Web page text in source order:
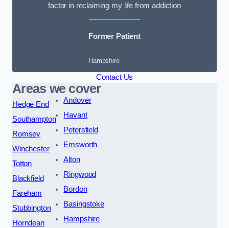
factor in reclaiming my life from addiction
Former Patient
Hampshire
Contact Us
Areas we cover
Hedge End
Southampton
Romsey
Winchester
Totton
Blackfield
Fareham
Stubbington
Horndean
Andover
Havant
Petersfield
Emsworth
Alton
Ringwood
Bordon
Basingstoke
Hampshire